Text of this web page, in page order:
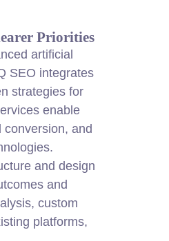
Priorities
artificial
SEO integrates
strategies for
enable
and
and design
and
custom
platforms,